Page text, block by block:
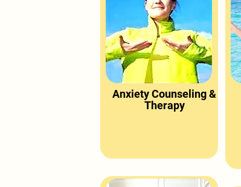
Anxiety Counseling &
Therapy